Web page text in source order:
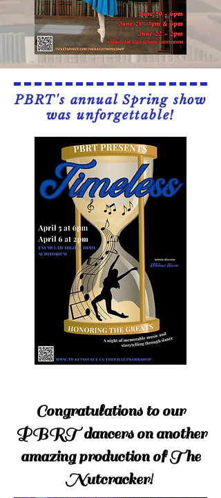
PBRT's annual Spring show
was unforgettable!
Congratulations to our
PBRT dancers on another
amazing production of The
Nutcracker!